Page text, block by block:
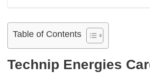
Table of Contents
Technip Energies